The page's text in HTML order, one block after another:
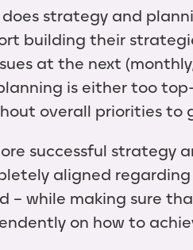
does strategy and
building their
at the next
is either too
overall priorities to
successful strategy
aligned
– while making sure
on how to